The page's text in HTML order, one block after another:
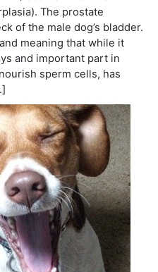
The prostate
of the male dog’s bladder.
meaning that while it
and important part in
sperm cells, has